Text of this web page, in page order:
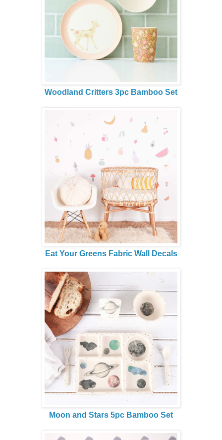
Woodland Critters 3pc Bamboo Set
Eat Your Greens Fabric Wall Decals
Moon and Stars 5pc Bamboo Set